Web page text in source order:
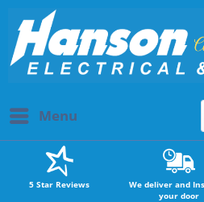
Menu
5 Star Reviews
We deliver and
your door